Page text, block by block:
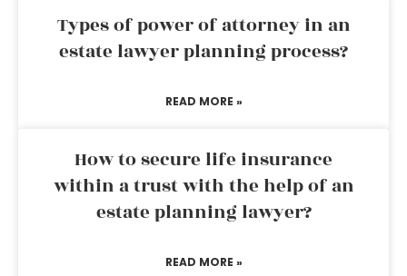
Types of power of attorney in an
estate lawyer planning process?
READ MORE »
How to secure life insurance
within a trust with the help of an
estate planning lawyer?
READ MORE »